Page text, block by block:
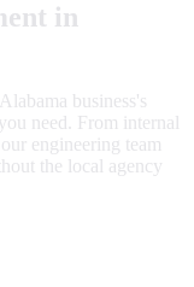
in
business's
need. From internal
engineering team
the local agency